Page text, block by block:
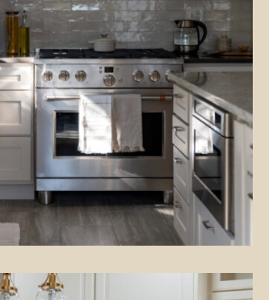
Flooring Kitchen